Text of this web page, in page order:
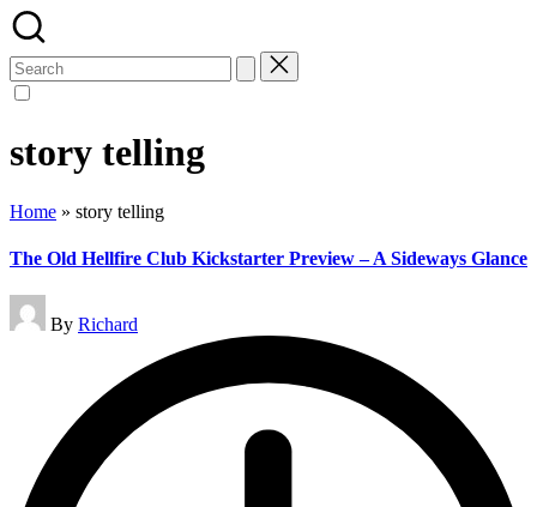
Search
for:
story telling
Home » story telling
The Old Hellfire Club Kickstarter Preview – A Sideways Glance
Posted
by
By Richard